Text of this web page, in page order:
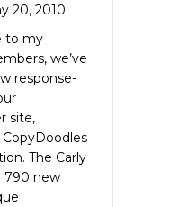
20, 2010
to my
we’ve
response-
site,
The Carly
790 new